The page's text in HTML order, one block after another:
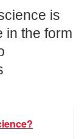
is
in the form